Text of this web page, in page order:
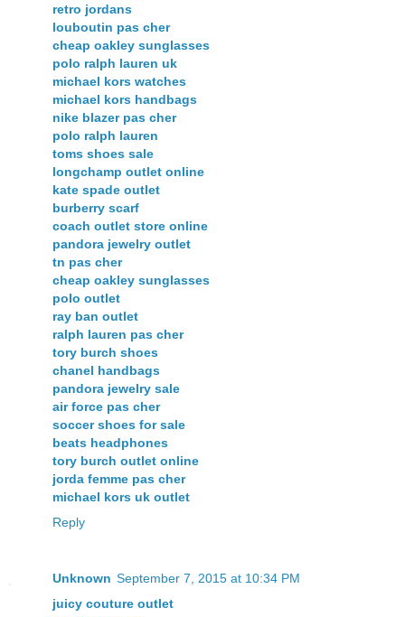
retro jordans
louboutin pas cher
cheap oakley sunglasses
polo ralph lauren uk
michael kors watches
michael kors handbags
nike blazer pas cher
polo ralph lauren
toms shoes sale
longchamp outlet online
kate spade outlet
burberry scarf
coach outlet store online
pandora jewelry outlet
tn pas cher
cheap oakley sunglasses
polo outlet
ray ban outlet
ralph lauren pas cher
tory burch shoes
chanel handbags
pandora jewelry sale
air force pas cher
soccer shoes for sale
beats headphones
tory burch outlet online
jorda femme pas cher
michael kors uk outlet
Reply
Unknown September 7, 2015 at 10:34 PM
juicy couture outlet